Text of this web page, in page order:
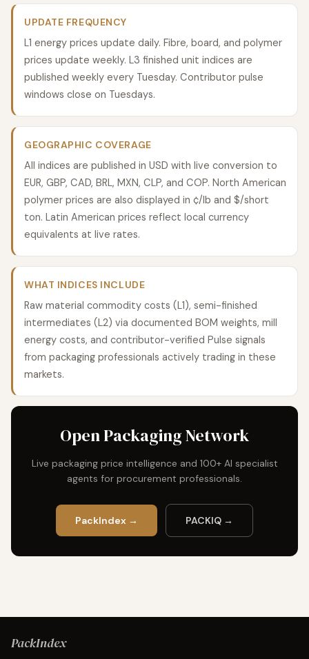
UPDATE FREQUENCY
L1 energy prices update daily. Fibre, board, and polymer
prices update weekly. L3 finished unit indices are
published weekly every Tuesday. Contributor pulse
windows close on Tuesdays.
GEOGRAPHIC COVERAGE
All indices are published in USD with live conversion to
EUR, GBP, CAD, BRL, MXN, CLP, and COP. North American
polymer prices are also displayed in ¢/lb and $/short
ton. Latin American prices reflect local currency
equivalents at live rates.
WHAT INDICES INCLUDE
Raw material commodity costs (L1), semi-finished
intermediates (L2) via documented BOM weights, mill
energy costs, and contributor-verified Pulse signals
from packaging professionals actively trading in these
markets.
Open Packaging Network
Live packaging price intelligence and 100+ AI specialist
agents for procurement professionals.
PackIndex → PACKIQ →
PackIndex